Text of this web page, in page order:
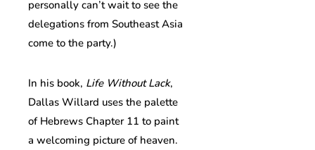
personally can’t wait to see the
delegations from Southeast Asia
come to the party.)
In his book, Life Without Lack,
Dallas Willard uses the palette
of Hebrews Chapter 11 to paint
a welcoming picture of heaven.